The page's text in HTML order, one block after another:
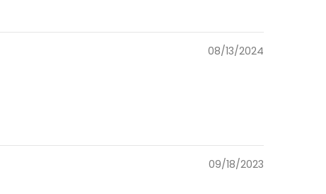
08/13/2024
09/18/2023